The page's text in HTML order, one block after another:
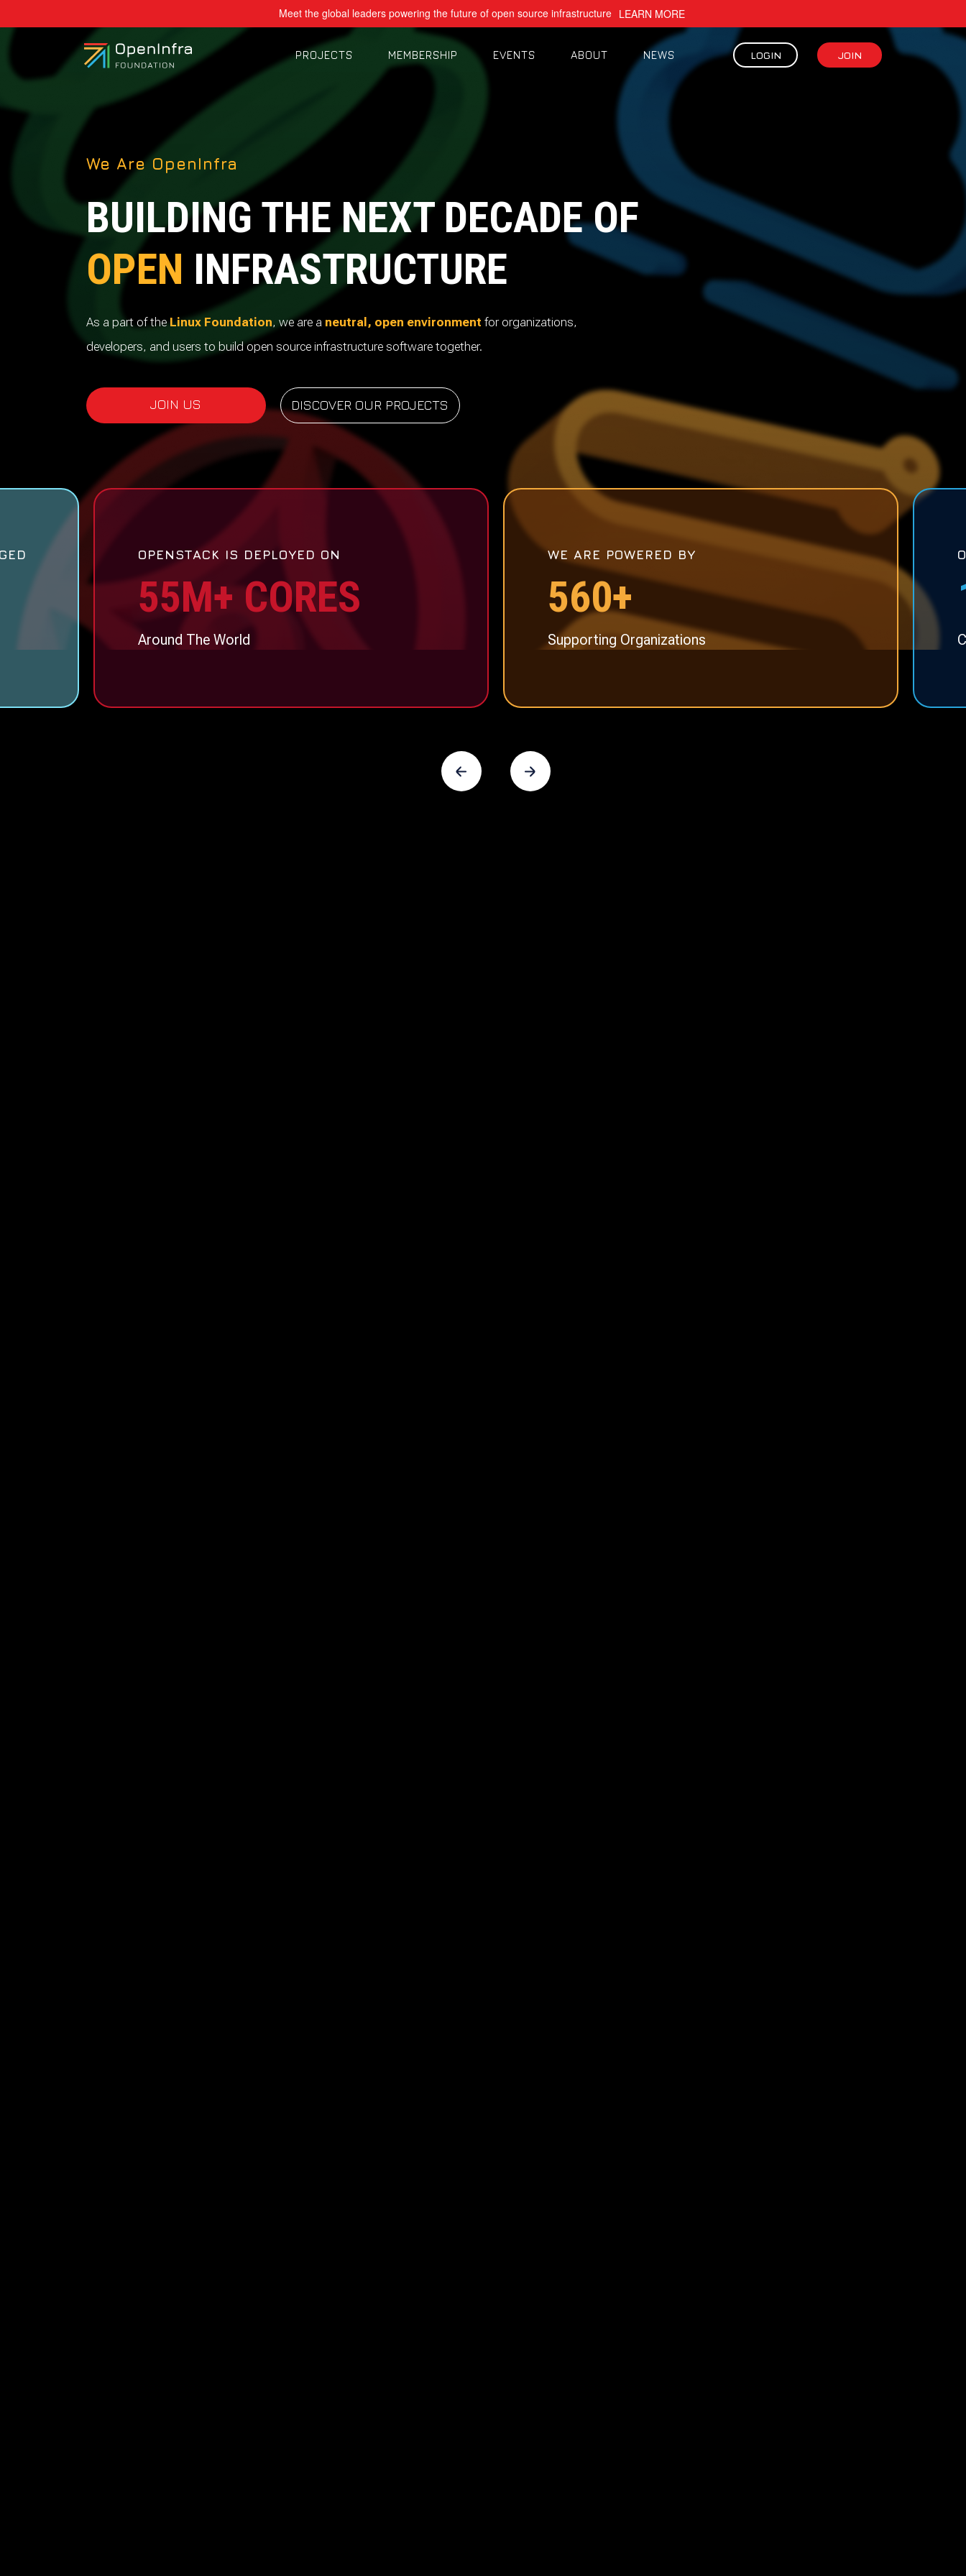
Meet the global leaders powering the future of open source infrastructure LEARN MORE
PROJECTS MEMBERSHIP EVENTS ABOUT NEWS LOGIN JOIN
We Are OpenInfra
BUILDING THE NEXT DECADE OF
OPEN INFRASTRUCTURE
As a part of the Linux Foundation, we are a neutral, open environment for organizations,
developers, and users to build open source infrastructure software together.
JOIN US DISCOVER OUR PROJECTS
OPENSTACK IS DEPLOYED ON
55M+ CORES
Around The World
WE ARE POWERED BY
560+
Supporting Organizations